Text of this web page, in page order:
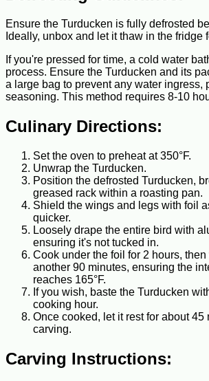
Ensure the Turducken is fully defrosted
Ideally, unbox and let it thaw in the fridge
If you're pressed for time, a cold water
process. Ensure the Turducken and its
a large bag to prevent any water ingress,
seasoning. This method requires 8-10
Culinary Directions:
Set the oven to preheat at 350°F.
Unwrap the Turducken.
Position the defrosted Turducken,
greased rack within a roasting pan.
Shield the wings and legs with foil
quicker.
Loosely drape the entire bird with
ensuring it's not tucked in.
Cook under the foil for 2 hours,
another 90 minutes, ensuring the
reaches 165°F.
If you wish, baste the Turducken
cooking hour.
Once cooked, let it rest for about 45
carving.
Carving Instructions: